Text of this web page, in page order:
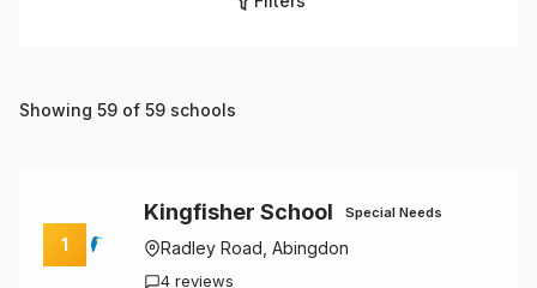
Showing 59 of 59 schools
1
Kingfisher School Special Needs
Radley Road, Abingdon
4 reviews